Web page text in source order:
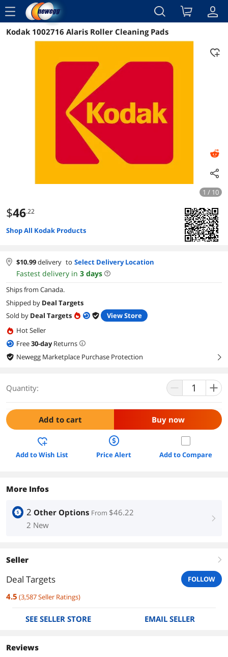
menu
Reviews Details Overview
Kodak 1002716 Alaris Roller Cleaning Pads
1 / 10
$46.22
Shop All Kodak Products
$10.99delivery to Select Delivery Location
Fastest delivery in 3 days
Ships from Canada.
Shipped by Deal Targets
Sold by Deal Targets
View Store
Hot Seller
Free30-dayReturns
Newegg Marketplace Purchase Protection
right
Quantity:
Add to cart Buy now
Add to Wish List Price Alert Add to Compare
More Infos
2 Other Options From $46.22
2 New
right
Seller right
Deal Targets FOLLOW
4.5 (3,587Seller Ratings)
SEE SELLER STORE EMAIL SELLER
Reviews